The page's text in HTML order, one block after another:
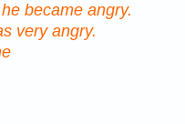
became angry.
very angry.